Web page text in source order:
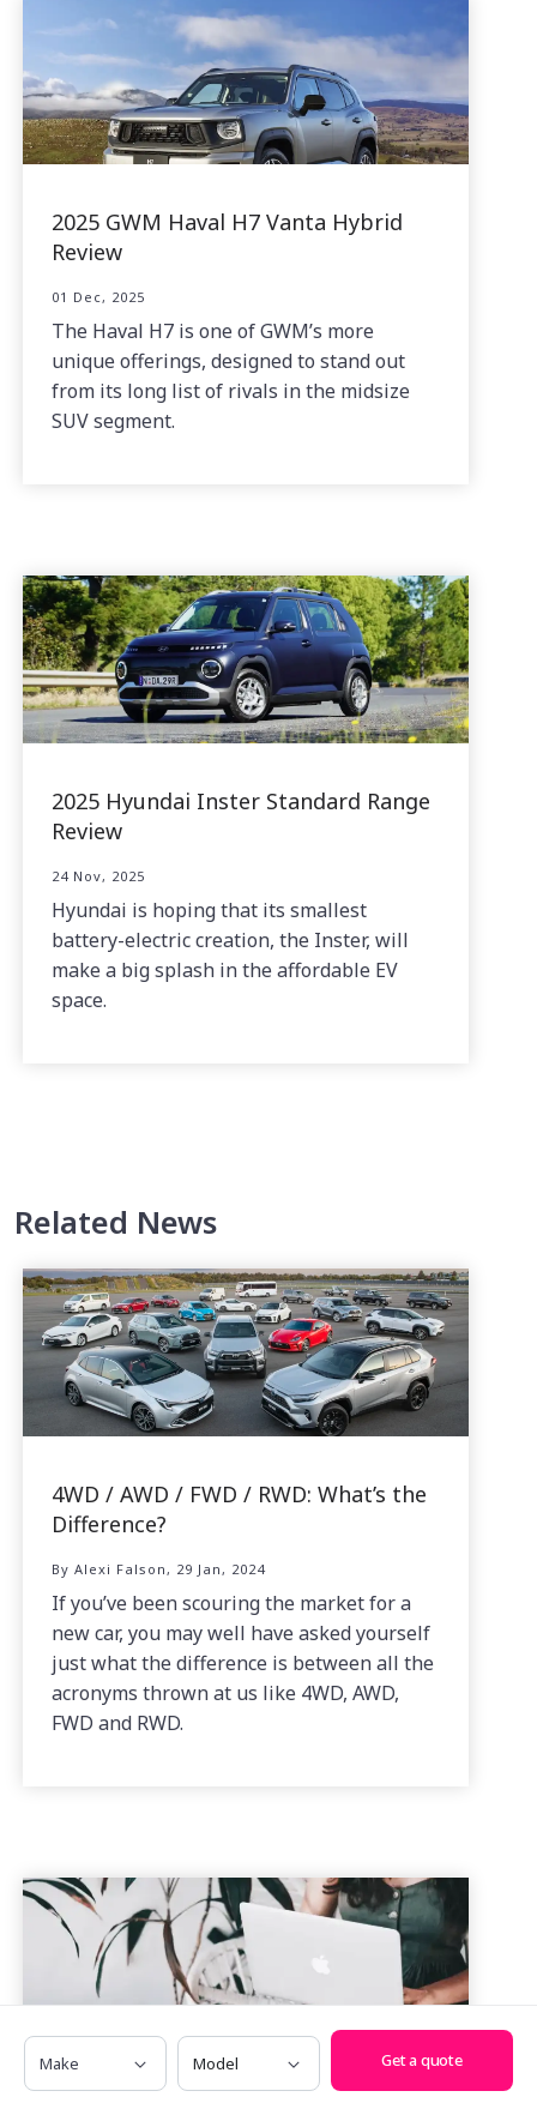
2025 GWM Haval H7 Vanta Hybrid
Review
01 Dec, 2025
The Haval H7 is one of GWM’s more
unique offerings, designed to stand out
from its long list of rivals in the midsize
SUV segment.
2025 Hyundai Inster Standard Range
Review
24 Nov, 2025
Hyundai is hoping that its smallest
battery-electric creation, the Inster, will
make a big splash in the affordable EV
space.
Related News
4WD / AWD / FWD / RWD: What’s the
Difference?
By Alexi Falson, 29 Jan, 2024
If you’ve been scouring the market for a
new car, you may well have asked yourself
just what the difference is between all the
acronyms thrown at us like 4WD, AWD,
FWD and RWD.
Make Model
Get a quote